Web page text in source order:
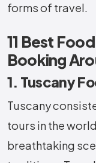
forms of travel.
11 Best
Booking
1. Tuscany
Tuscany
tours in the
breathtaking